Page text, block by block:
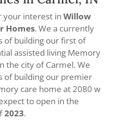
your interest inWillow
Homes. We a currently
of building our first of
assisted living Memory
the city of Carmel. We
of building our premier
care home at 2080 w
to open in the
2023.